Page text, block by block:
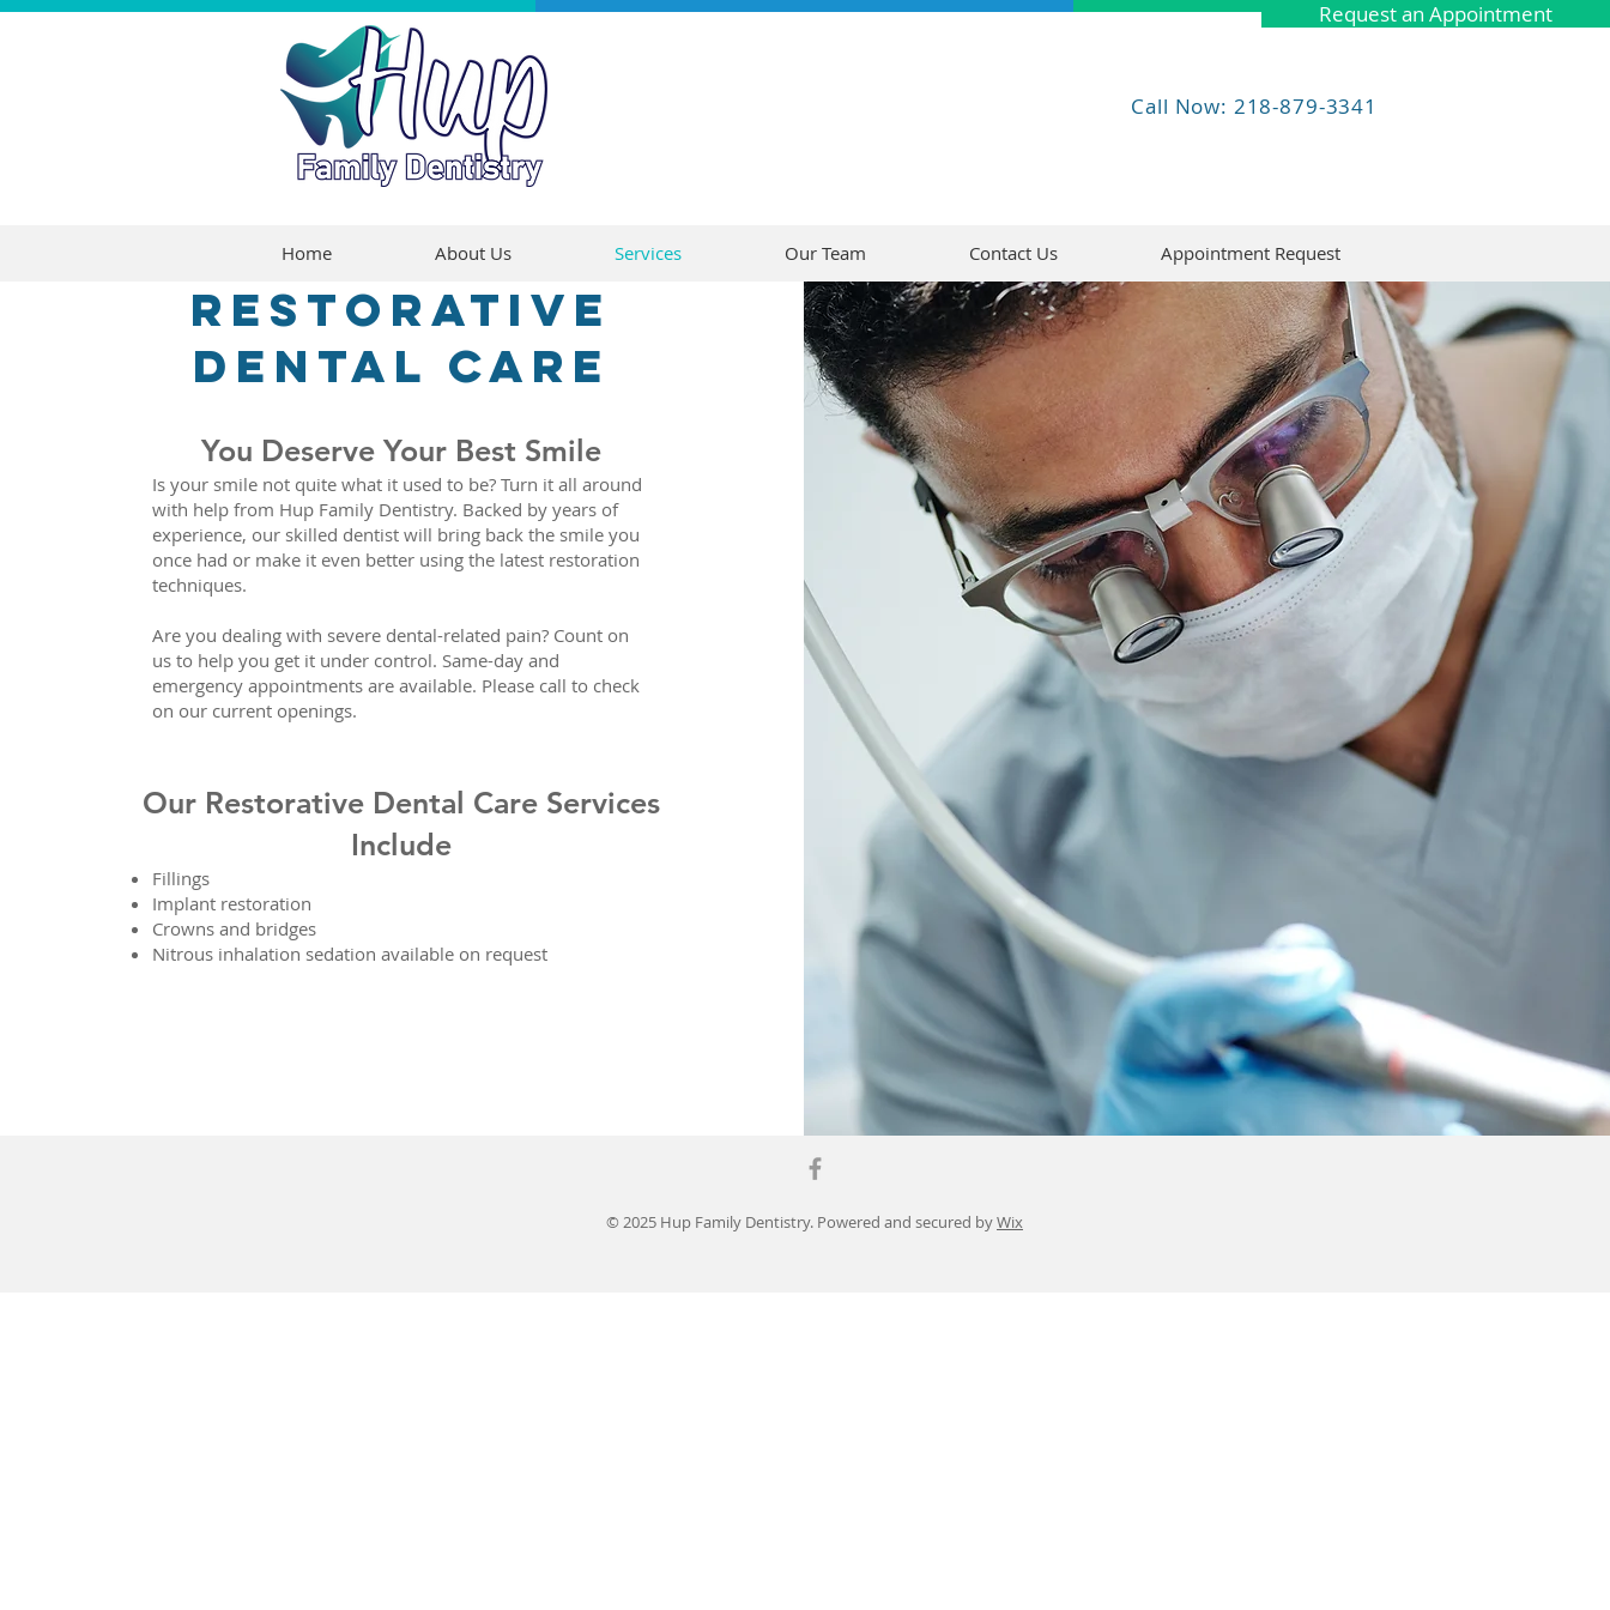
Request an Appointment
Call Now: 218-879-3341
Home About Us Services Our Team Contact Us Appointment Request
Restorative
dental care
You Deserve Your Best Smile
Is your smile not quite what it used to be? Turn it all around
with help from Hup Family Dentistry. Backed by years of
experience, our skilled dentist will bring back the smile you
once had or make it even better using the latest restoration
techniques.
Are you dealing with severe dental-related pain? Count on
us to help you get it under control. Same-day and
emergency appointments are available. Please call to check
on our current openings.
Our Restorative Dental Care Services
Include
Fillings
Implant restoration
Crowns and bridges
Nitrous inhalation sedation available on request
© 2025 Hup Family Dentistry. Powered and secured byWix